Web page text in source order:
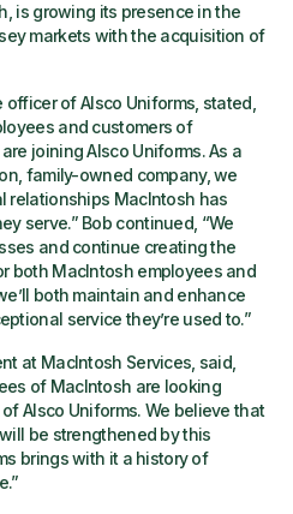
is growing its presence in the
markets with the acquisition of
of Alsco Uniforms, stated,
and customers of
joining Alsco Uniforms. As a
family-owned company, we
relationships MacIntosh has
serve.” Bob continued, “We
and continue creating the
both MacIntosh employees and
both maintain and enhance
service they’re used to.”
at MacIntosh Services, said,
of MacIntosh are looking
Alsco Uniforms. We believe that
be strengthened by this
brings with it a history of